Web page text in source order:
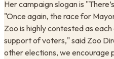
Her campaign slogan is
"Once again, the race for
Zoo is highly contested as
support of voters," said Zoo
other elections, we encourage